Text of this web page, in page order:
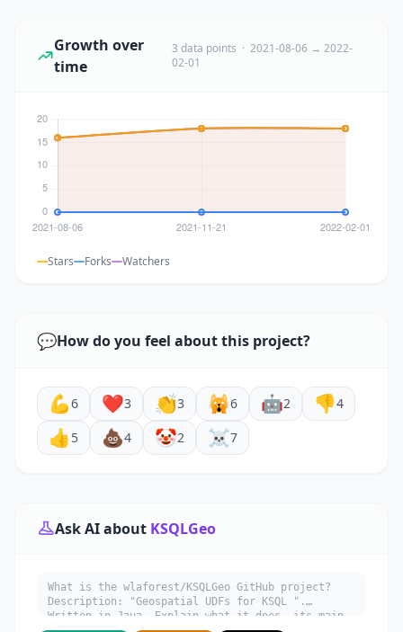
Growth over
time
3 data points · 2021-08-06 → 2022-
02-01
Stars Forks Watchers
💬How do you feel about this project?
💪6 ❤️3 👏3 🙀6 🤖2 👎4
👍 5 💩4 🤡2 ☠️7
Ask AI about KSQLGeo
What is the wlaforest/KSQLGeo GitHub project?
Description: "Geospatial UDFs for KSQL ".
Written in Java. Explain what it does, its main